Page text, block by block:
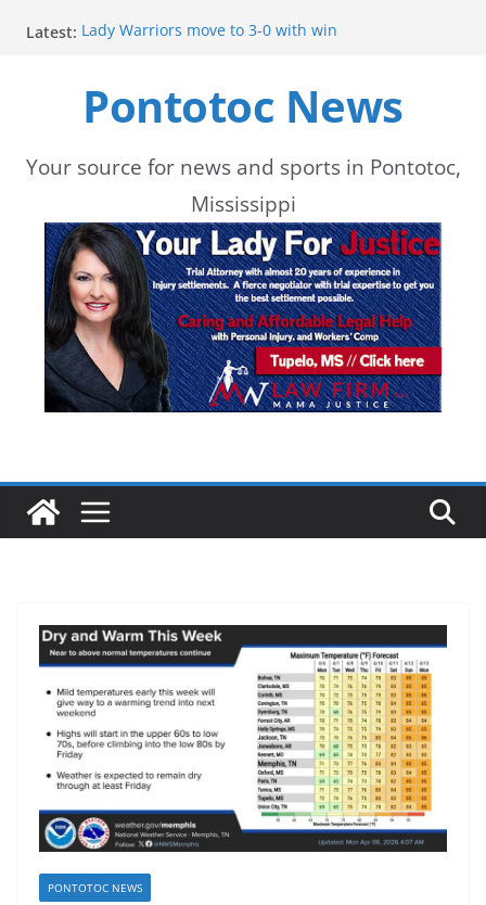
Latest: Lady Warriors move to 3-0 with win
School buses return to roads, prompting caution
during peak hours
sale
Heat and Humidity Persist Through Early August
Pontotoc News
Your source for news and sports in Pontotoc,
Mississippi
PONTOTOC NEWS